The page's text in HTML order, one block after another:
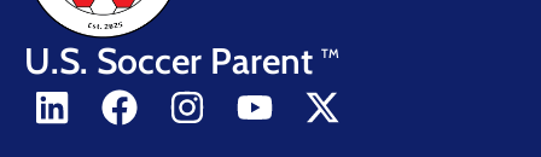
U.S. Soccer Parent TM